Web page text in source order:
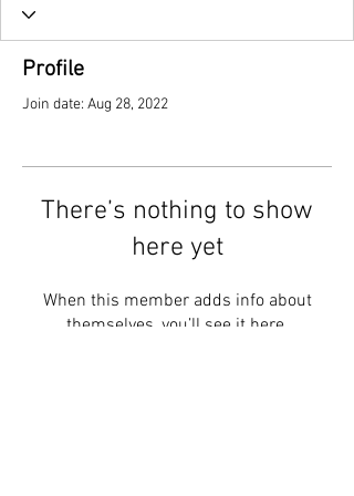
Profile
Join date: Aug 28, 2022
There’s nothing to show
here yet
When this member adds info about
themselves, you’ll see it here.